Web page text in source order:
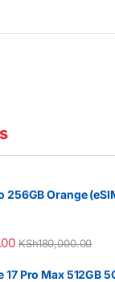
256GB Orange
KSh180,000.00
Pro Max 512GB